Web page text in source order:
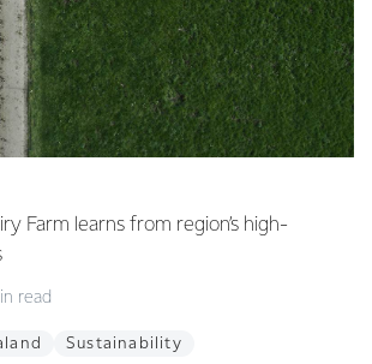
Farm learns from region’s high-
read
Sustainability